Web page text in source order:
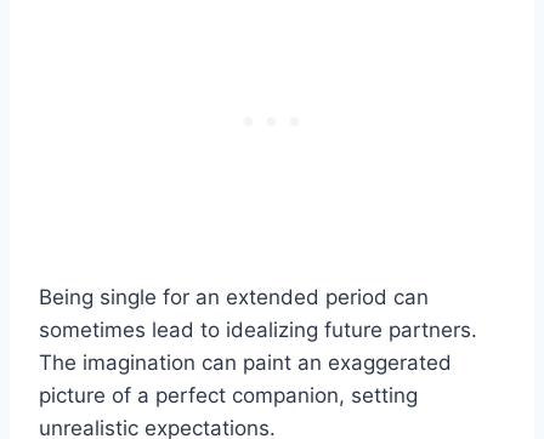
Being single for an extended period can
sometimes lead to idealizing future partners.
The imagination can paint an exaggerated
picture of a perfect companion, setting
unrealistic expectations.